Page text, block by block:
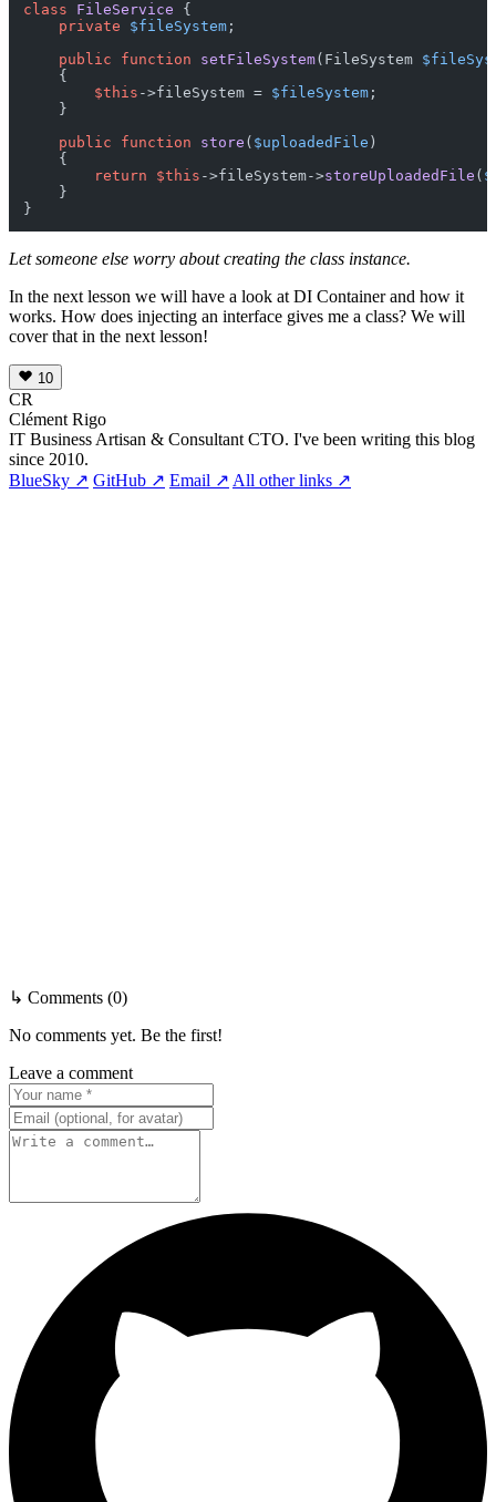
class FileService
{
private
$fileSystem ;
public
function setFileSystem( FileSystem
{
$this ->fileSystem = $fileSystem ;
    }
public
function store ( $uploadedFile )
{
return
$this ->fileSystem->storeUploadedFile (
    }
Let someone else worry about creating the class instance.
In the next lesson we will have a look at DI Container and how it
works. How does injecting an interface gives me a class? We will
cover that in the next lesson!
10
CR
Clément Rigo
IT Business Artisan & Consultant CTO. I've been writing this blog
since 2010.
BlueSky ↗ GitHub ↗ Email ↗ All other links ↗
↳ Comments (0)
No comments yet. Be the first!
Leave a comment